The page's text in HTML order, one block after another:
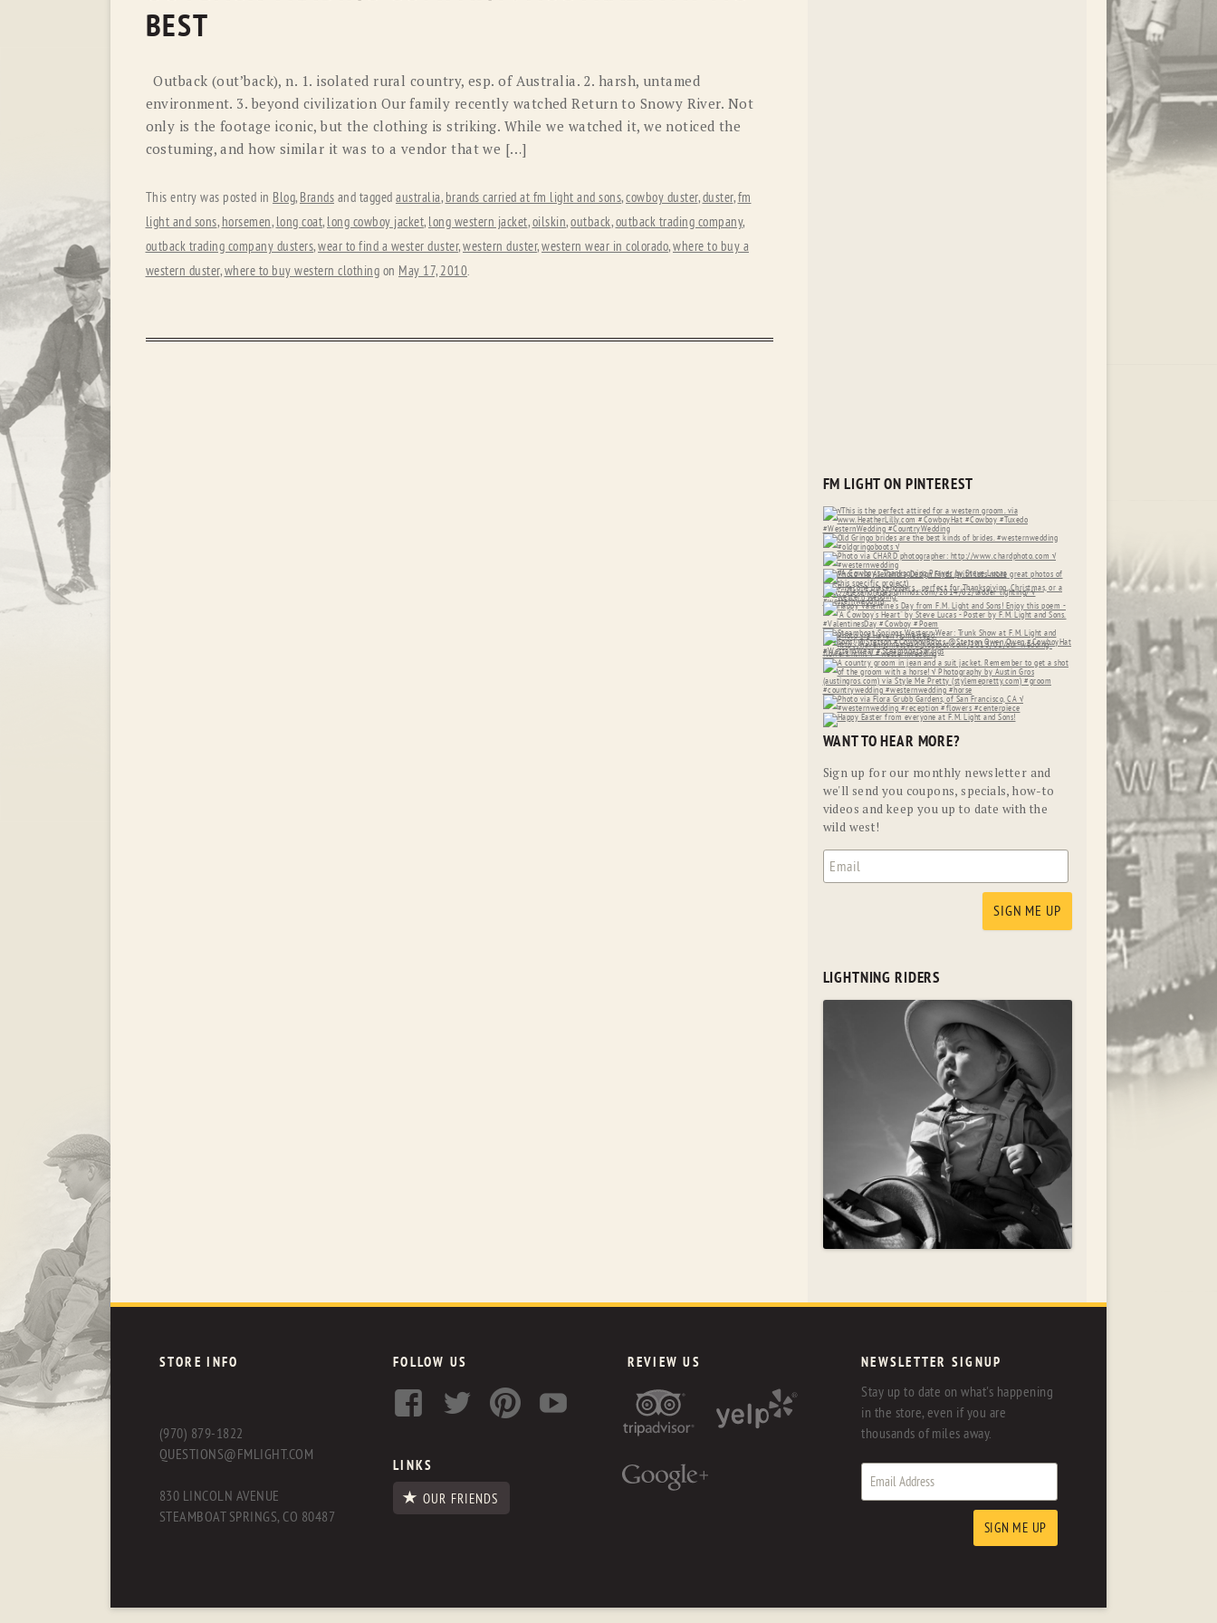
RYAN MICHAEL SCULLY
STETSON TONY LAMA
BEST
Outback (out’back), n. 1. isolated rural country, esp. of Australia. 2. harsh, untamed
environment. 3. beyond civilization Our family recently watched Return to Snowy River. Not
only is the footage iconic, but the clothing is striking. While we watched it, we noticed the
costuming, and how similar it was to a vendor that we […]
This entry was posted in Blog, Brands and tagged australia, brands carried at fm light and sons,cowboy duster,duster,fm
light and sons, horsemen, long coat, long cowboy jacket, long western jacket,oilskin,outback,outback trading company,
outback trading company dusters,wear to find a wester duster,western duster,western wear in colorado,where to buy a
western duster,where to buy western clothing on May 17, 2010.
FM LIGHT ON PINTEREST
WANT TO HEAR MORE?
Sign up for our monthly newsletter and
we'll send you coupons, specials, how-to
videos and keep you up to date with the
wild west!
LIGHTNING RIDERS
STORE INFO
(970) 879-1822
QUESTIONS@FMLIGHT.COM
830 LINCOLN AVENUE
STEAMBOAT SPRINGS, CO 80487
FOLLOW US
LINKS
OUR FRIENDS
REVIEW US NEWSLETTER SIGNUP
Stay up to date on what's happening
in the store, even if you are
thousands of miles away.